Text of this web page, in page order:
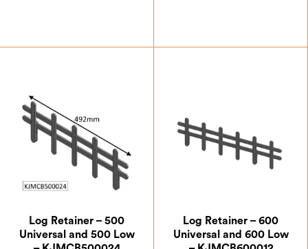
Log Retainer – 500
Universal and 500 Low
Log Retainer – 600
Universal and 600 Low